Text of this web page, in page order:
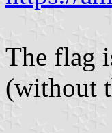
The flag
(without